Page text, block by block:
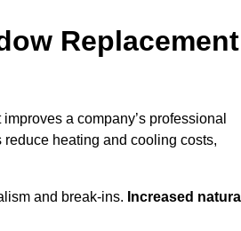
Replacement
improves a company’s professional
reduce heating and cooling costs,
and break-ins. Increased